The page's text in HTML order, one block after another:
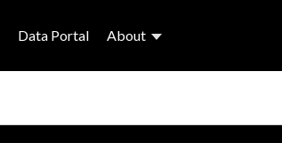
Data Portal About